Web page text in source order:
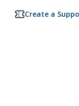
Create a